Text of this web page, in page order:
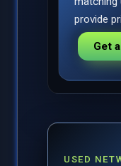
USED
provide
Get